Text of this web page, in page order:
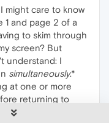
might care to know
and page 2 of a
to skim through
screen? But
understand: I
simultaneously.*
at one or more
returning to
therefore is just